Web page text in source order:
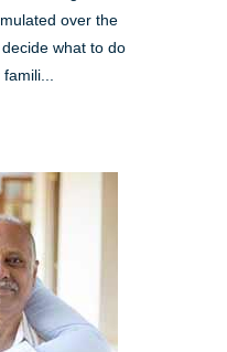
over the
what to do